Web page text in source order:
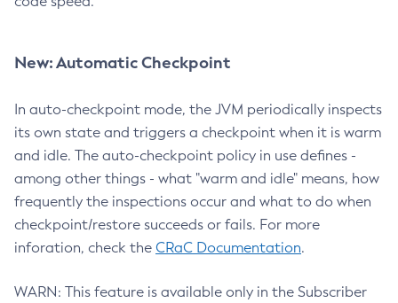
New: Automatic Checkpoint
In auto-checkpoint mode, the JVM periodically inspects
its own state and triggers a checkpoint when it is warm
and idle. The auto-checkpoint policy in use defines -
among other things - what "warm and idle" means, how
frequently the inspections occur and what to do when
checkpoint/restore succeeds or fails. For more
inforation, check the CRaC Documentation.
WARN: This feature is available only in the Subscriber